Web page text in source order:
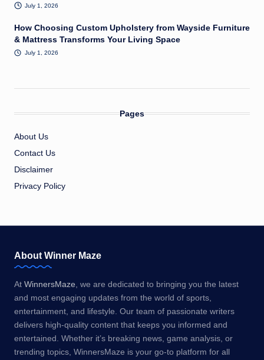
July 1, 2026
How Choosing Custom Upholstery from Wayside Furniture
& Mattress Transforms Your Living Space
July 1, 2026
Pages
About Us
Contact Us
Disclaimer
Privacy Policy
About Winner Maze
At WinnersMaze , we are dedicated to bringing you the latest
and most engaging updates from the world of sports,
entertainment, and lifestyle. Our team of passionate writers
delivers high-quality content that keeps you informed and
entertained. Whether it’s breaking news, game analysis, or
trending topics, WinnersMaze is your go-to platform for all